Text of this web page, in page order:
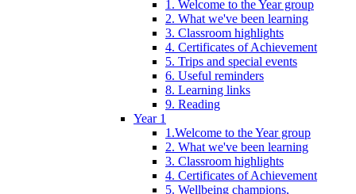
1. Welcome to the Year group
2. What we've been learning
3. Classroom highlights
4. Certificates of Achievement
5. Trips and special events
6. Useful reminders
8. Learning links
9. Reading
Year 1
1.Welcome to the Year group
2. What we've been learning
3. Classroom highlights
4. Certificates of Achievement
5. Wellbeing champions,